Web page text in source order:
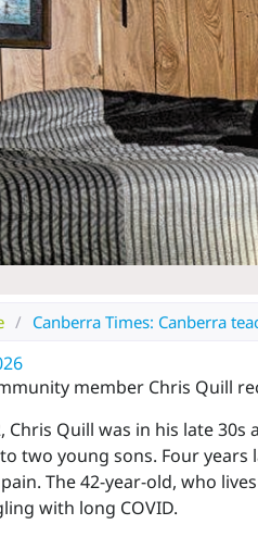
/ Canberra Times: Canberra
member Chris Quill
Chris Quill was in his late
two young sons. Four
The 42-year-old, who
with long COVID.